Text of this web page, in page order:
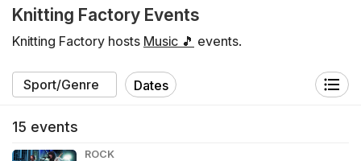
Knitting Factory Events
Knitting Factory hosts Music 🎵 events.
Dates
15 events
ROCK